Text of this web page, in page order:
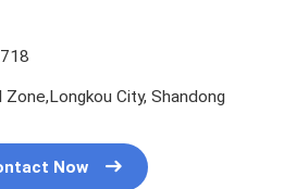
City, Shandong
Now